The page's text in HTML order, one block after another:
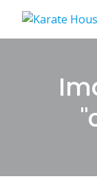
content